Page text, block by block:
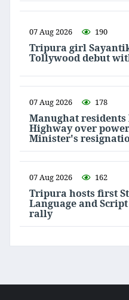
07 Aug 2026 190
Tripura girl
Tollywood debut
07 Aug 2026 178
Manughat
Highway over
Minister's
07 Aug 2026 162
Tripura hosts first
Language and
rally